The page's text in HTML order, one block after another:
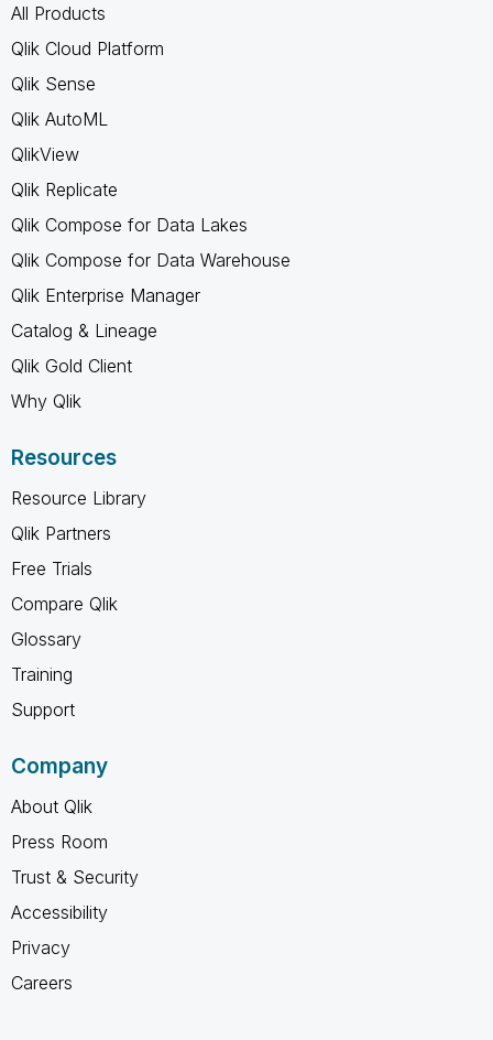
All Products
Qlik Cloud Platform
Qlik Sense
Qlik AutoML
QlikView
Qlik Replicate
Qlik Compose for Data Lakes
Qlik Compose for Data Warehouse
Qlik Enterprise Manager
Catalog & Lineage
Qlik Gold Client
Why Qlik
Resources
Resource Library
Qlik Partners
Free Trials
Compare Qlik
Glossary
Training
Support
Company
About Qlik
Press Room
Trust & Security
Accessibility
Privacy
Careers